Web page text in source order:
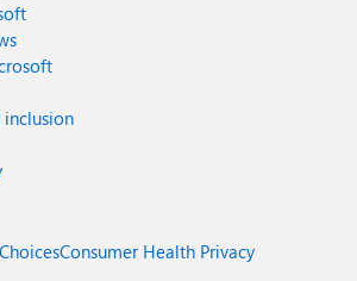
inclusion
Consumer Health Privacy